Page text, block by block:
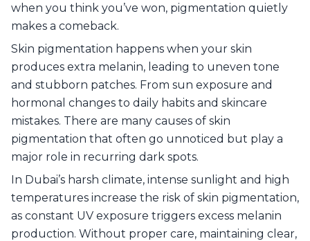
4.Why Does Pigmentation Keep Coming Back?
5.Types of Pigmentation You Should Know
6. Professional Pigmentation Treatments in
Dubai
7. Trusted Pigmentation Treatments at Amara
Aesthetic Studio
8.Achieve Long-Lasting Pigmentation-Free Skin
with Amara!
. Frequently Asked Questions – Pigmentation
when you think you’ve won, pigmentation quietly
makes a comeback.
Skin pigmentation happens when your skin
produces extra melanin, leading to uneven tone
and stubborn patches. From sun exposure and
hormonal changes to daily habits and skincare
mistakes. There are many causes of skin
pigmentation that often go unnoticed but play a
major role in recurring dark spots.
In Dubai’s harsh climate, intense sunlight and high
temperatures increase the risk of skin pigmentation,
as constant UV exposure triggers excess melanin
production. Without proper care, maintaining clear,